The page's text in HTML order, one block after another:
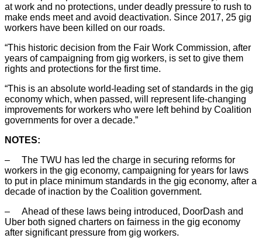
at work and no protections, under deadly pressure to rush to
make ends meet and avoid deactivation. Since 2017, 25 gig
workers have been killed on our roads.
“This historic decision from the Fair Work Commission, after
years of campaigning from gig workers, is set to give them
rights and protections for the first time.
“This is an absolute world-leading set of standards in the gig
economy which, when passed, will represent life-changing
improvements for workers who were left behind by Coalition
governments for over a decade.”
NOTES:
– The TWU has led the charge in securing reforms for
workers in the gig economy, campaigning for years for laws
to put in place minimum standards in the gig economy, after a
decade of inaction by the Coalition government.
– Ahead of these laws being introduced, DoorDash and
Uber both signed charters on fairness in the gig economy
after significant pressure from gig workers.